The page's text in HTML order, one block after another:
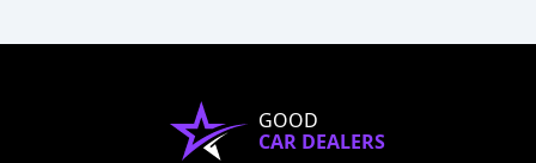
GOOD
CAR DEALERS